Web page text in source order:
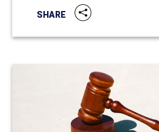
SHARE